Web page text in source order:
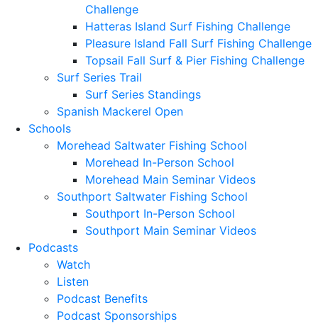
Challenge
Hatteras Island Surf Fishing Challenge
Pleasure Island Fall Surf Fishing Challenge
Topsail Fall Surf & Pier Fishing Challenge
Surf Series Trail
Surf Series Standings
Spanish Mackerel Open
Schools
Morehead Saltwater Fishing School
Morehead In-Person School
Morehead Main Seminar Videos
Southport Saltwater Fishing School
Southport In-Person School
Southport Main Seminar Videos
Podcasts
Watch
Listen
Podcast Benefits
Podcast Sponsorships